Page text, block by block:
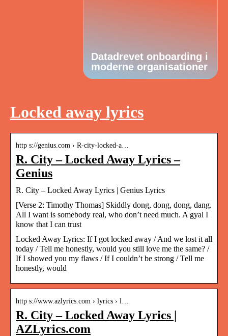
Datadrevet onboarding i
moderne organisationer
Locked away lyrics
http s://genius.com › R-city-locked-a…
R. City – Locked Away Lyrics –
Genius
R. City – Locked Away Lyrics | Genius Lyrics
[Verse 2: Timothy Thomas] Skiddly dong, dong, dong, dang.
All I want is somebody real, who don’t need much. A gyal I
know that I can trust
Locked Away Lyrics: If I got locked away / And we lost it all
today / Tell me honestly, would you still love me the same? /
If I showed you my flaws / If I couldn’t be strong / Tell me
honestly, would
http s://www.azlyrics.com › lyrics › l…
R. City – Locked Away Lyrics |
AZLyrics.com